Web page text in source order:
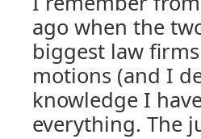
ago when the
biggest law
motions (and I
knowledge I
everything. The